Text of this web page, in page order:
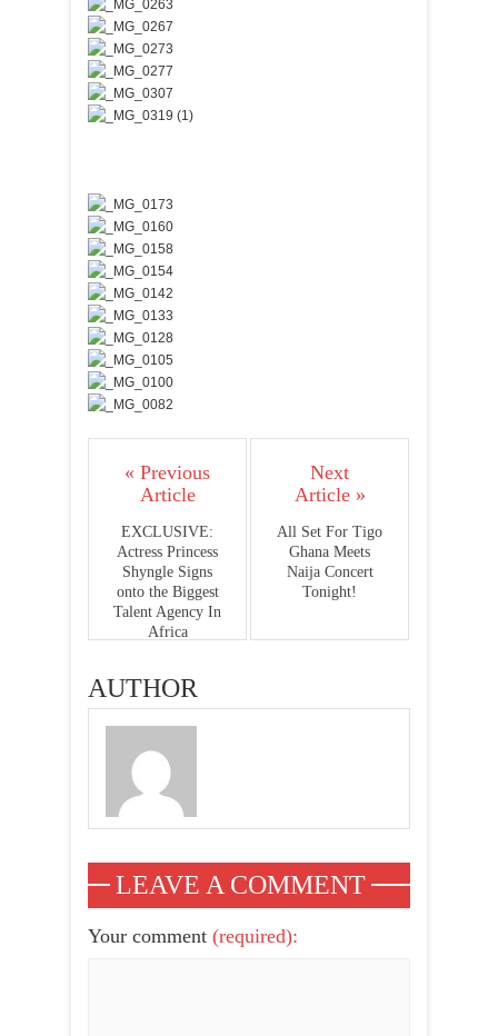
« Previous
Article
EXCLUSIVE:
Actress Princess
Shyngle Signs
onto the Biggest
Talent Agency In
Africa
Next
Article »
All Set For Tigo
Ghana Meets
Naija Concert
Tonight!
AUTHOR
LEAVE A COMMENT
Your comment (required):